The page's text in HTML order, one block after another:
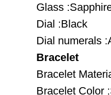
Glass
Dial :Black
Dial numerals
Bracelet
Bracelet
Bracelet Color